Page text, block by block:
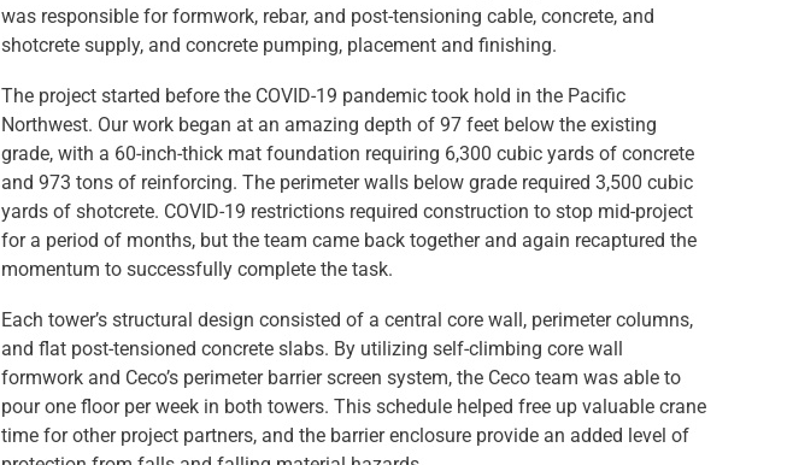
was responsible for formwork, rebar, and post-tensioning cable, concrete, and
shotcrete supply, and concrete pumping, placement and finishing.
The project started before the COVID-19 pandemic took hold in the Pacific
Northwest. Our work began at an amazing depth of 97 feet below the existing
grade, with a 60-inch-thick mat foundation requiring 6,300 cubic yards of concrete
and 973 tons of reinforcing. The perimeter walls below grade required 3,500 cubic
yards of shotcrete. COVID-19 restrictions required construction to stop mid-project
for a period of months, but the team came back together and again recaptured the
momentum to successfully complete the task.
Each tower’s structural design consisted of a central core wall, perimeter columns,
and flat post-tensioned concrete slabs. By utilizing self-climbing core wall
formwork and Ceco’s perimeter barrier screen system, the Ceco team was able to
pour one floor per week in both towers. This schedule helped free up valuable crane
time for other project partners, and the barrier enclosure provide an added level of